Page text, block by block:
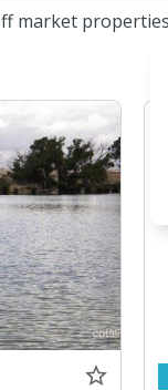
market